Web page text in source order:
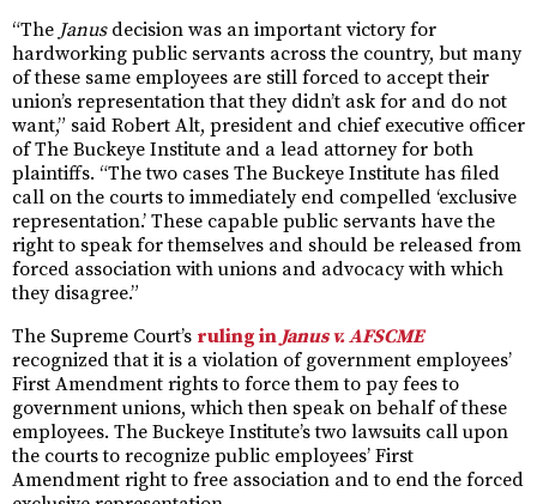
“The Janusdecision was an important victory for
hardworking public servants across the country, but many
of these same employees are still forced to accept their
union’s representation that they didn’t ask for and do not
want,” said Robert Alt, president and chief executive officer
of The Buckeye Institute and a lead attorney for both
plaintiffs. “The two cases The Buckeye Institute has filed
call on the courts to immediately end compelled ‘exclusive
representation.’ These capable public servants have the
right to speak for themselves and should be released from
forced association with unions and advocacy with which
they disagree.”
The Supreme Court’s ruling in Janus v. AFSCME
recognized that it is a violation of government employees’
First Amendment rights to force them to pay fees to
government unions, which then speak on behalf of these
employees. The Buckeye Institute’s two lawsuits call upon
the courts to recognize public employees’ First
Amendment right to free association and to end the forced